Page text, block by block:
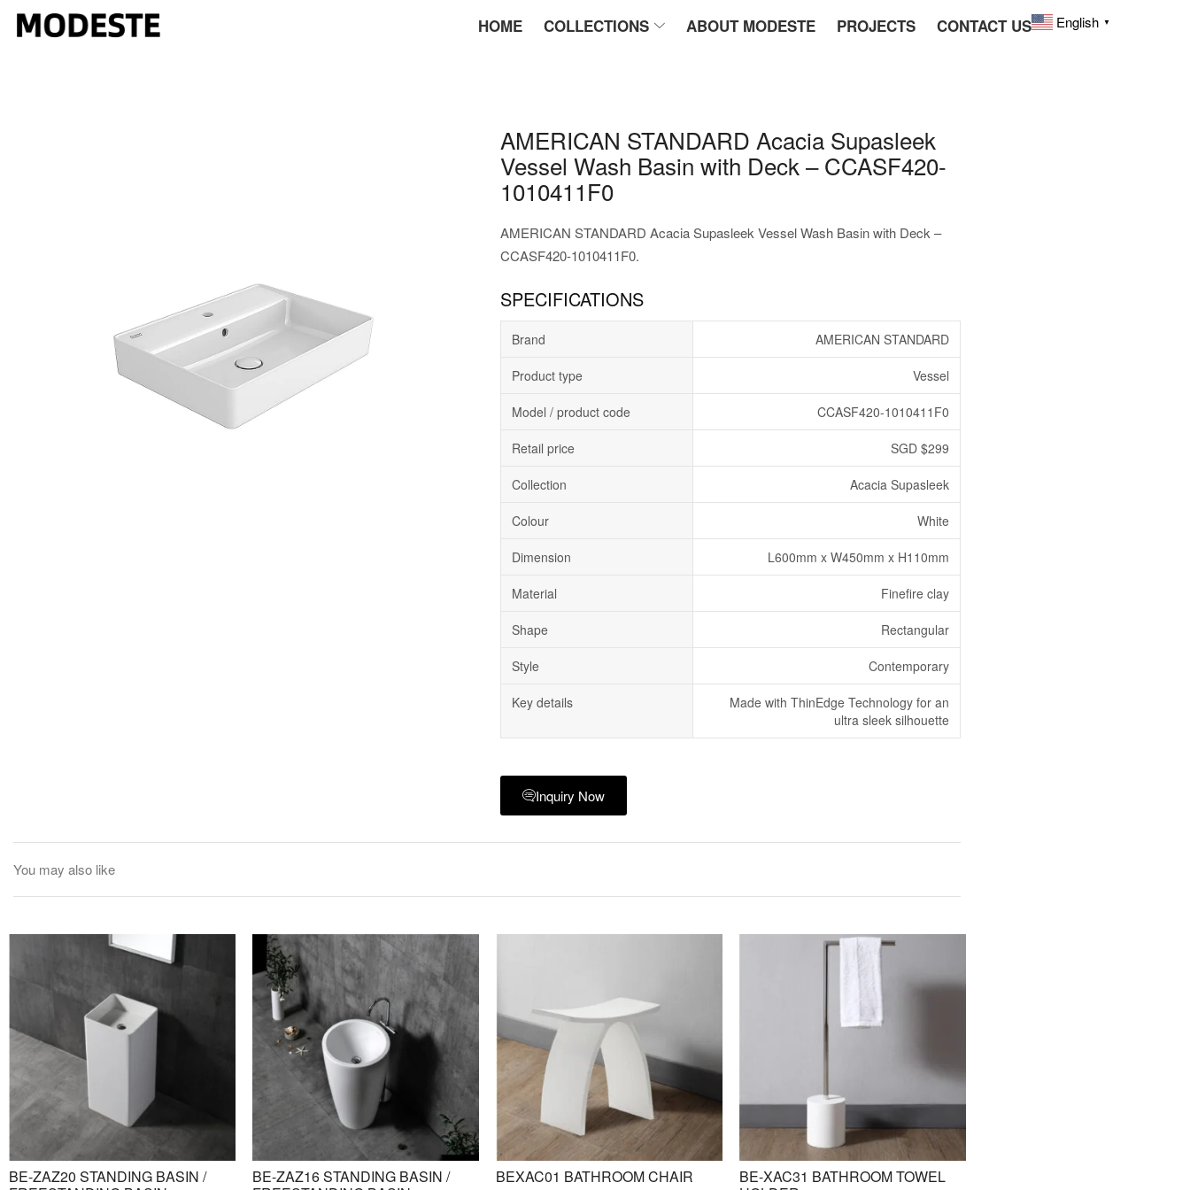
HOME COLLECTIONS ABOUT MODESTE PROJECTS CONTACT US English ▼
AMERICAN STANDARD Acacia Supasleek
Vessel Wash Basin with Deck – CCASF420-
1010411F0
AMERICAN STANDARD Acacia Supasleek Vessel Wash Basin with Deck –
CCASF420-1010411F0.
SPECIFICATIONS
Brand AMERICAN STANDARD
Product type Vessel
Model / product code CCASF420-1010411F0
Retail price SGD $299
Collection Acacia Supasleek
Colour White
Dimension L600mm x W450mm x H110mm
Material Finefire clay
Shape Rectangular
Style Contemporary
Key details
Made with ThinEdge Technology for an
ultra sleek silhouette
Inquiry Now
You may also like
BE-ZAZ20 STANDING BASIN /
BE-ZAZ16 STANDING BASIN /
BEXAC01 BATHROOM CHAIR
BE-XAC31 BATHROOM TOWEL